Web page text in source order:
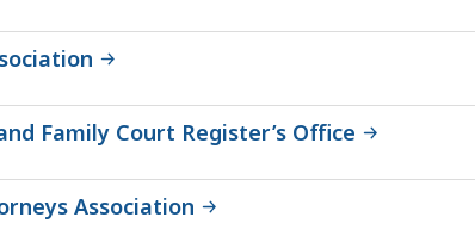
Family Court Register’s Office
Association